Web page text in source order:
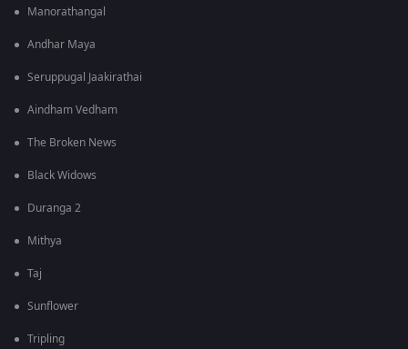
Manorathangal
Andhar Maya
Seruppugal Jaakirathai
Aindham Vedham
The Broken News
Black Widows
Duranga 2
Mithya
Taj
Sunflower
Tripling